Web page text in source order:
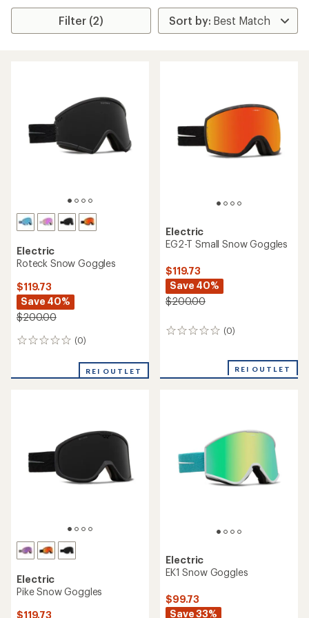
Filter (2)
Electric
Roteck Snow Goggles
$119.73
Save 40%
$200.00
(0)
0
REI OUTLET
Electric
EG2-T Small Snow Goggles
$119.73
Save 40%
$200.00
(0)
0
REI OUTLET
Electric
Pike Snow Goggles
$119.73
Electric
EK1 Snow Goggles
$99.73
Save 33%